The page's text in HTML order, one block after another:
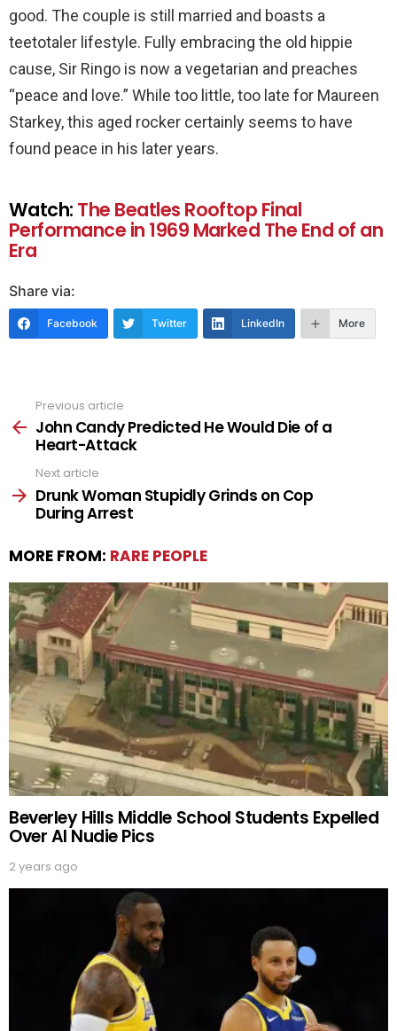
good. The couple is still married and boasts a
teetotaler lifestyle. Fully embracing the old hippie
cause, Sir Ringo is now a vegetarian and preaches
“peace and love.” While too little, too late for Maureen
Starkey, this aged rocker certainly seems to have
found peace in his later years.
Watch: The Beatles Rooftop Final
Performance in 1969 Marked The End of an
Era
Share via:
Facebook Twitter LinkedIn More
more
Previous article
John Candy Predicted He Would Die of a
Heart-Attack
Next article
Drunk Woman Stupidly Grinds on Cop
During Arrest
MORE FROM: RARE PEOPLE
Beverley Hills Middle School Students Expelled
Over AI Nudie Pics
2 years ago